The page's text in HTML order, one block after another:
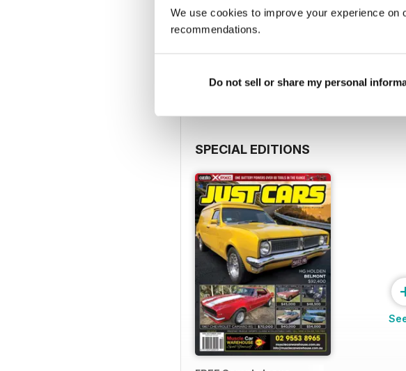
We use cookies to improve your experience
recommendations.
Do not sell or share my personal
26-SPECIAL
SPECIAL EDITIONS